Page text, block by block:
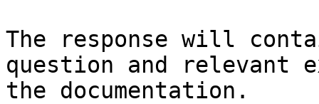
The response will
question and relevant
the documentation.